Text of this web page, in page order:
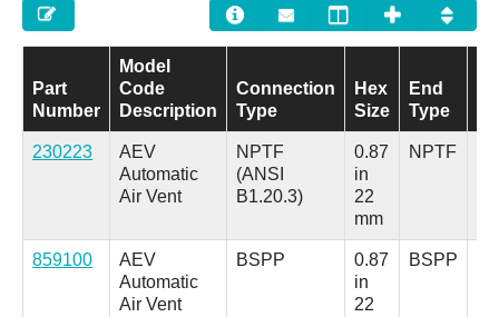
Part
Number
Model
Code
Description
Connection
Type
Hex
Size
End
Type
230223
AEV
Automatic
Air Vent
NPTF
(ANSI
B1.20.3)
0.87
in
22
mm
NPTF
859100
AEV
Automatic
Air Vent
BSPP
0.87
in
22
BSPP